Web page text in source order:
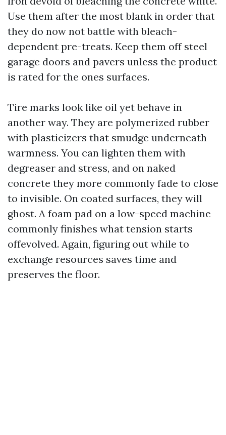
Use them after the most blank in order that
they do now not battle with bleach-
dependent pre-treats. Keep them off steel
garage doors and pavers unless the product
is rated for the ones surfaces.
Tire marks look like oil yet behave in
another way. They are polymerized rubber
with plasticizers that smudge underneath
warmness. You can lighten them with
degreaser and stress, and on naked
concrete they more commonly fade to close
to invisible. On coated surfaces, they will
ghost. A foam pad on a low-speed machine
commonly finishes what tension starts
offevolved. Again, figuring out while to
exchange resources saves time and
preserves the floor.